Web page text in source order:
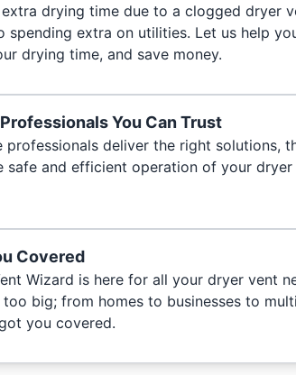
extra drying time due to a clogged dryer
spending extra on utilities. Let us help
drying time, and save money.
You Can Trust
professionals deliver the right solutions,
safe and efficient operation of your dryer
Covered
Wizard is here for all your dryer vent
big; from homes to businesses to
you covered.